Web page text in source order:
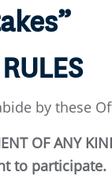
by these
OF ANY
to participate.